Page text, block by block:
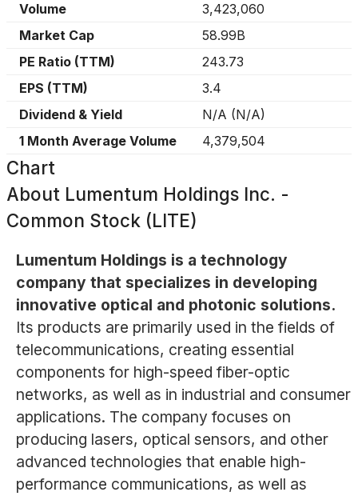
Volume
3,423,060
Market Cap
58.99B
PE Ratio (TTM)
243.73
EPS (TTM)
3.4
Dividend & Yield
N/A (N/A)
1 Month Average Volume
4,379,504
Chart
About Lumentum Holdings Inc. -
Common Stock (LITE)
Lumentum Holdings is a technology
company that specializes in developing
innovative optical and photonic solutions.
Its products are primarily used in the fields of
telecommunications, creating essential
components for high-speed fiber-optic
networks, as well as in industrial and consumer
applications. The company focuses on
producing lasers, optical sensors, and other
advanced technologies that enable high-
performance communications, as well as